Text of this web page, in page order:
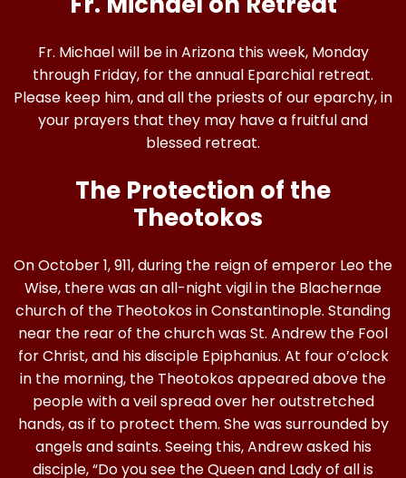
Fr. Michael will be in Arizona this week, Monday
through Friday, for the annual Eparchial retreat.
Please keep him, and all the priests of our eparchy, in
your prayers that they may have a fruitful and
blessed retreat.
The Protection of the
Theotokos
On October 1, 911, during the reign of emperor Leo the
Wise, there was an all-night vigil in the Blachernae
church of the Theotokos in Constantinople. Standing
near the rear of the church was St. Andrew the Fool
for Christ, and his disciple Epiphanius. At four o’clock
in the morning, the Theotokos appeared above the
people with a veil spread over her outstretched
hands, as if to protect them. She was surrounded by
angels and saints. Seeing this, Andrew asked his
disciple, “Do you see the Queen and Lady of all is